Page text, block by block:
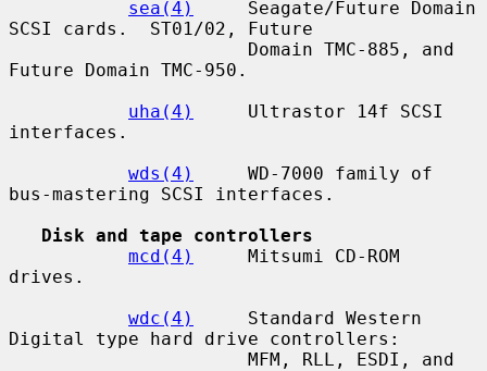
sea(4)
     Seagate/Future Domain
SCSI cards.  ST01/02, Future
Future Domain TMC-950.
uha(4)
     Ultrastor 14f SCSI
interfaces.
wds(4)
     WD-7000 family of
bus-mastering SCSI interfaces.
Disk and tape controllers
mcd(4)
     Mitsumi CD-ROM
drives.
wdc(4)
     Standard Western
Digital type hard drive controllers: